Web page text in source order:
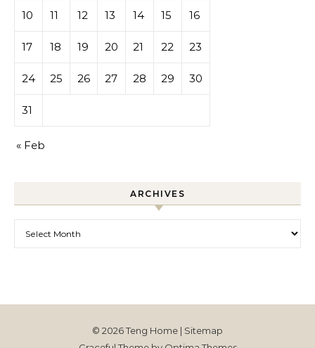
10 11 12 13 14 15 16
17 18 19 20 21 22 23
24 25 26 27 28 29 30
31
« Feb
ARCHIVES
© 2026 Teng Home | Sitemap